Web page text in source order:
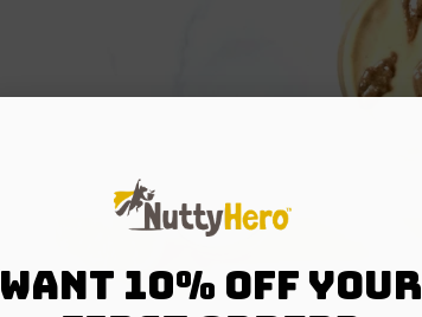
Want 10% off your